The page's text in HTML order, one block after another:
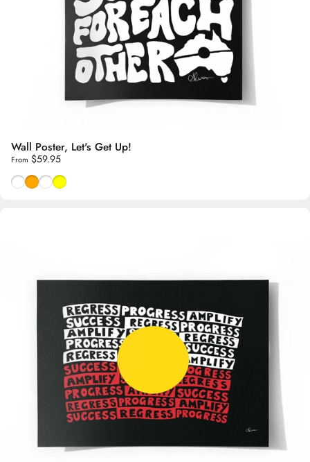
Wall Poster, Let's Get Up!
From $59.95
Black & White
Purple & Orange
Red & Rose
Green & Yellow